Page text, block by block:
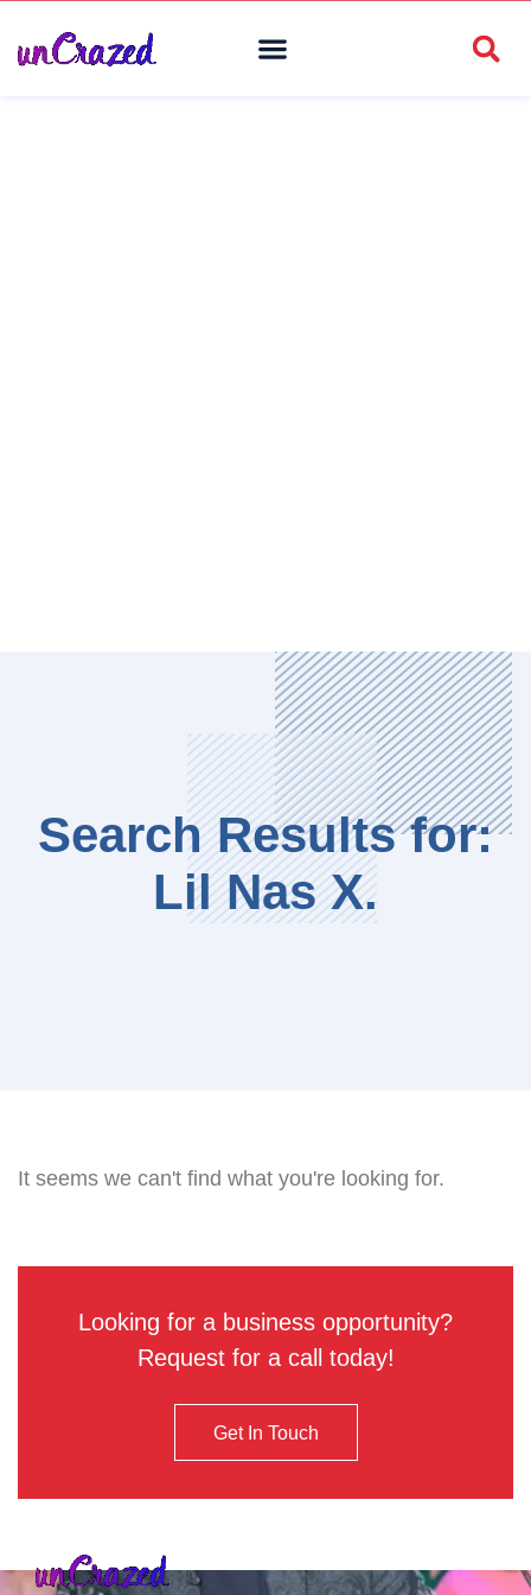
Search Results for:
Lil Nas X.
It seems we can't find what you're looking for.
Looking for a business opportunity?
Request for a call today!
Get In Touch